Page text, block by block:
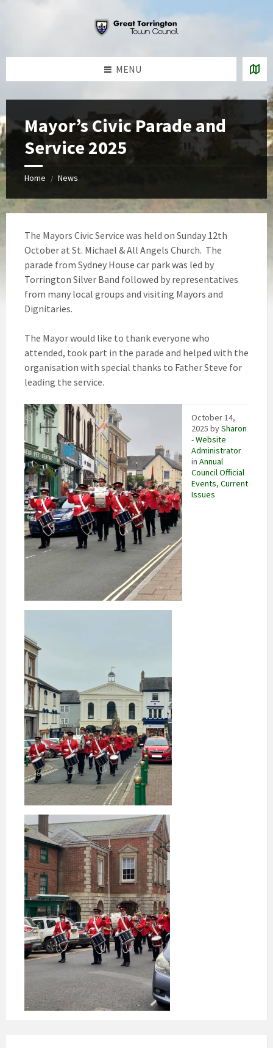
MENU
Mayor’s Civic Parade and
Service 2025
Home / News
The Mayors Civic Service was held on Sunday 12th
October at St. Michael & All Angels Church. The
parade from Sydney House car park was led by
Torrington Silver Band followed by representatives
from many local groups and visiting Mayors and
Dignitaries.
The Mayor would like to thank everyone who
attended, took part in the parade and helped with the
organisation with special thanks to Father Steve for
leading the service.
October 14,
2025 bySharon
- Website
Administrator
in Annual
Council Official
Events, Current
Issues